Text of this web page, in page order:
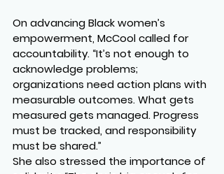
On advancing Black women’s
empowerment, McCool called for
accountability. “It’s not enough to
acknowledge problems;
organizations need action plans with
measurable outcomes. What gets
measured gets managed. Progress
must be tracked, and responsibility
must be shared.”
She also stressed the importance of